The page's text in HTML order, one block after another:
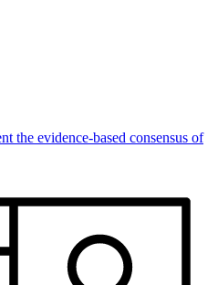
the evidence-based consensus of